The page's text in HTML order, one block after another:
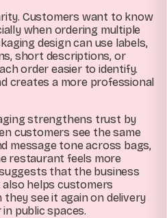
Customers want to know
when ordering multiple
design can use labels,
short descriptions, or
order easier to identify.
creates a more professional
strengthens trust by
customers see the same
message tone across bags,
restaurant feels more
that the business
helps customers
see it again on delivery
public spaces.